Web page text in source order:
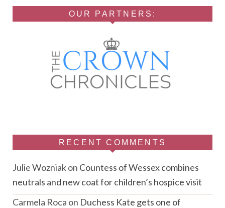
OUR PARTNERS:
RECENT COMMENTS
Julie Wozniakon Countess of Wessex combines
neutrals and new coat for children’s hospice visit
Carmela Roca on Duchess Kate gets one of